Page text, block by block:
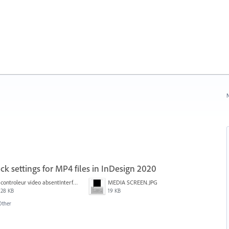
settings for MP4 files in InDesign 2020
controleur video absentInterface2.jpg
28 KB
MEDIA SCREEN.JPG
19 KB